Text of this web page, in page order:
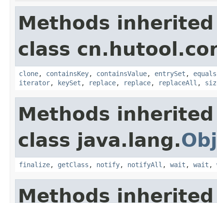
Methods
class
clone, containsKey, containsValue, entrySet , equals
iterator, keySet , replace, replace, replaceAll ,
Methods
class java.lang.
finalize, getClass , notify, notifyAll , wait , wait ,
Methods